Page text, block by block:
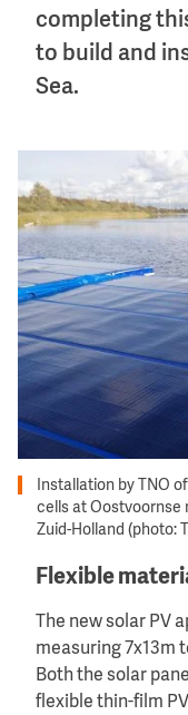
completing
to build and
Sea.
Installation by TNO
cells at Oostvoornse
Zuid-Holland (photo:
Flexible
The new solar
measuring 7x13m
Both the solar
flexible thin-film